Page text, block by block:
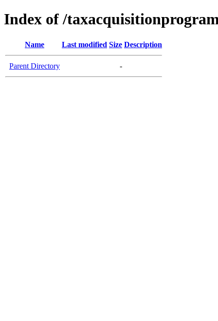
Index of /
Name Last modified Size Description
Parent Directory -